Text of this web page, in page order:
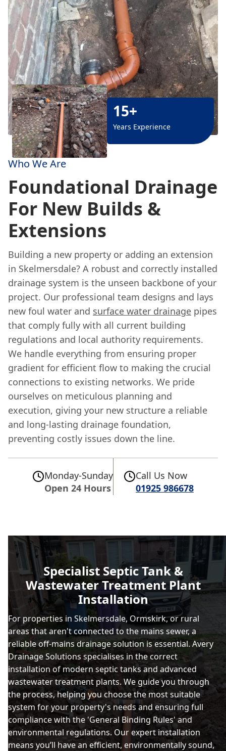
15+
Years Experience
Who We Are
Foundational Drainage
For New Builds &
Extensions
Building a new property or adding an extension
in Skelmersdale? A robust and correctly installed
drainage system is the unseen backbone of your
project. Our professional team designs and lays
new foul water and surface water drainage pipes
that comply fully with all current building
regulations and local authority requirements.
We handle everything from ensuring proper
gradient for efficient flow to making the crucial
connections to existing networks. We pride
ourselves on meticulous planning and
execution, giving your new structure a reliable
and long-lasting drainage foundation,
preventing costly issues down the line.
Monday-Sunday
Open 24 Hours
Call Us Now
01925 986678
Specialist Septic Tank &
Wastewater Treatment Plant
Installation
For properties in Skelmersdale, Ormskirk, or rural
areas that aren't connected to the mains sewer, a
reliable off-mains drainage solution is essential. Avery
Drainage Solutions specialises in the correct
installation of modern septic tanks and advanced
wastewater treatment plants. We guide you through
the process, helping you choose the most suitable
system for your property's needs and ensuring full
compliance with the 'General Binding Rules' and
environmental regulations. Our expert installation
means you’ll have an efficient, environmentally sound,